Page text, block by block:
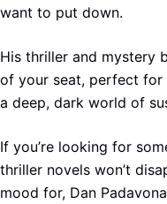
want to put down.
His thriller and mystery
of your seat, perfect
a deep, dark world of
If you’re looking for
thriller novels won’t
mood for, Dan